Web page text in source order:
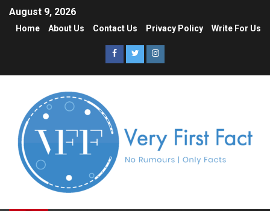
August 9, 2026
Home About Us Contact Us Privacy Policy Write For Us